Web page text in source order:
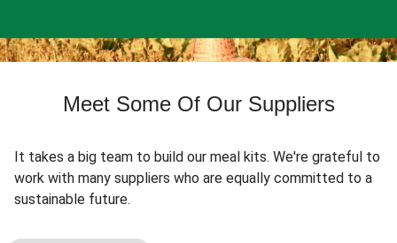
Meet Some Of Our Suppliers
It takes a big team to build our meal kits. We're grateful to
work with many suppliers who are equally committed to a
sustainable future.